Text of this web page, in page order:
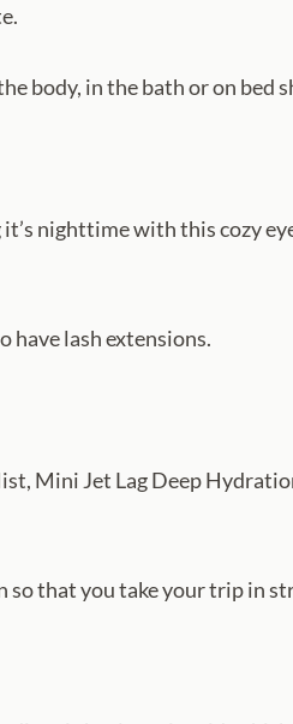
body, in the bath or on bed
nighttime with this cozy
have lash extensions.
Mini Jet Lag Deep
so that you take your trip in